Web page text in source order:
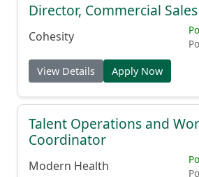
Director, Commercial Sales
Cohesity
View Details Apply Now
Talent Operations and
Coordinator
Modern Health